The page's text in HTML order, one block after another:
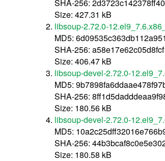
SHA-256:
Size: 427.31 kB
libsoup-2.72.0-
MD5:
SHA-256:
Size: 406.47 kB
libsoup-devel-2.72.0-
MD5:
SHA-256:
Size: 180.56 kB
libsoup-devel-2.72.0-
MD5:
SHA-256:
Size: 180.58 kB